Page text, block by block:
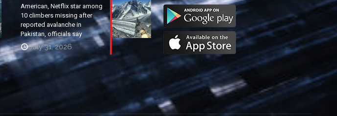
American, Netflix star among
10 climbers missing after
reported avalanche in
Pakistan, officials say
July 31, 2026